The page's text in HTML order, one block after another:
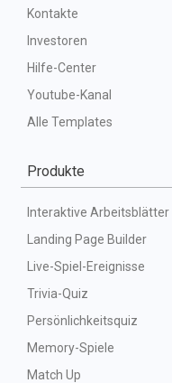
Kontakte
Investoren
Hilfe-Center
Youtube-Kanal
Alle Templates
Produkte
Interaktive Arbeitsblätter
Landing Page Builder
Live-Spiel-Ereignisse
Trivia-Quiz
Persönlichkeitsquiz
Memory-Spiele
Match Up